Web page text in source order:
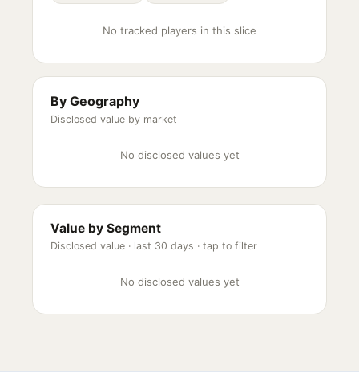
No tracked players in this slice
By Geography
Disclosed value by market
No disclosed values yet
Value by Segment
Disclosed value · last 30 days · tap to filter
No disclosed values yet